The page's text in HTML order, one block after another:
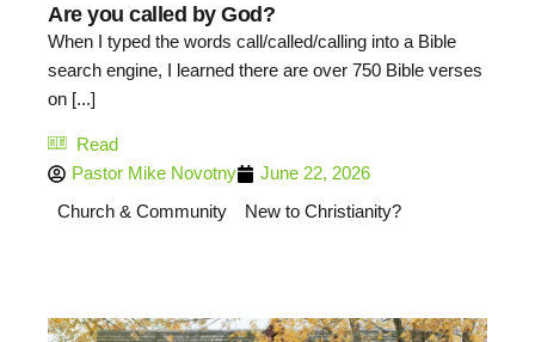
Are you called by God?
When I typed the words call/called/calling into a Bible
search engine, I learned there are over 750 Bible verses
on [...]
Read
Pastor Mike Novotny
June 22, 2026
Church & Community
New to Christianity?